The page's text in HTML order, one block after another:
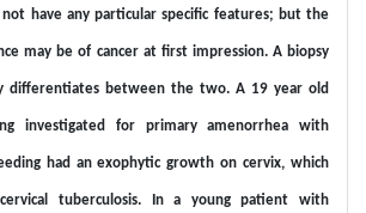
have any particular specific features; but the
may be of cancer at first impression. A biopsy
differentiates between the two. A 19 year old
investigated for primary amenorrhea with
had an exophytic growth on cervix, which
tuberculosis. In a young patient with